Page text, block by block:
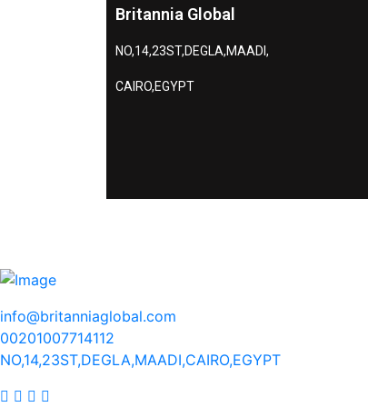
Britannia Global
NO,14,23ST,DEGLA,MAADI,
CAIRO,EGYPT
info@britanniaglobal.com
00201007714112
NO,14,23ST,DEGLA,MAADI,CAIRO,EGYPT